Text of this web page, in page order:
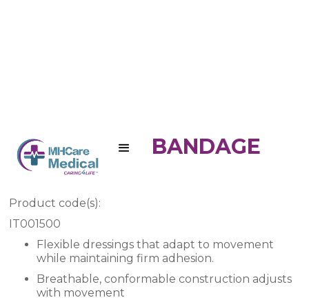
3M NEXCARE BANDAGE
ADHESIVE
Product code(s):
IT001500
Flexible dressings that adapt to movement
while maintaining firm adhesion.
Breathable, conformable construction adjusts
with movement